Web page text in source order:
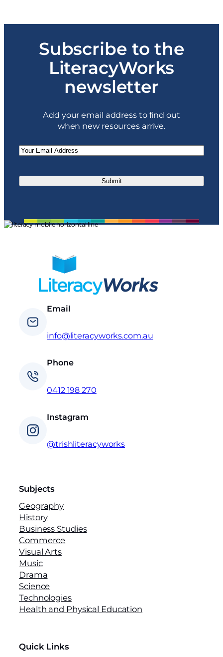
Subscribe to the
LiteracyWorks
newsletter
Add your email address to find out
when new resources arrive.
Email(Required)
Email
info@literacyworks.com.au
Phone
0412 198 270
Instagram
@trishliteracyworks
Subjects
Geography
History
Business Studies
Commerce
Visual Arts
Music
Drama
Science
Technologies
Health and Physical Education
Quick Links